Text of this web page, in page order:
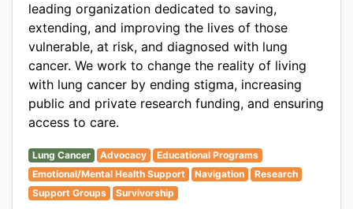
leading organization dedicated to saving,
extending, and improving the lives of those
vulnerable, at risk, and diagnosed with lung
cancer. We work to change the reality of living
with lung cancer by ending stigma, increasing
public and private research funding, and ensuring
access to care.
Lung Cancer Advocacy
Educational Programs
Emotional/Mental Health Support
Navigation
Research
Support Groups
Survivorship